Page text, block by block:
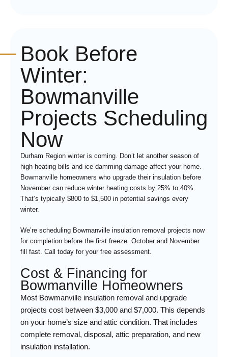
Book Before
Winter:
Bowmanville
Projects Scheduling
Now
Durham Region winter is coming. Don’t let another season of
high heating bills and ice damming damage affect your home.
Bowmanville homeowners who upgrade their insulation before
November can reduce winter heating costs by 25% to 40%.
That’s typically $800 to $1,500 in potential savings every
winter.
We’re scheduling Bowmanville insulation removal projects now
for completion before the first freeze. October and November
fill fast. Call today for your free assessment.
Cost & Financing for
Bowmanville Homeowners
Most Bowmanville insulation removal and upgrade
projects cost between $3,000 and $7,000. This depends
on your home’s size and attic condition. That includes
complete removal, disposal, attic preparation, and new
insulation installation.